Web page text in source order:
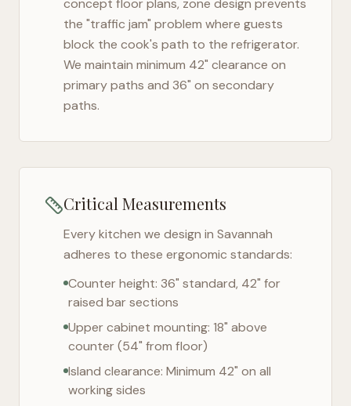
concept floor plans, zone design prevents
the "traffic jam" problem where guests
block the cook's path to the refrigerator.
We maintain minimum 42" clearance on
primary paths and 36" on secondary
paths.
Critical Measurements
Every kitchen we design in Savannah
adheres to these ergonomic standards:
Counter height: 36" standard, 42" for
raised bar sections
Upper cabinet mounting: 18" above
counter (54" from floor)
Island clearance: Minimum 42" on all
working sides